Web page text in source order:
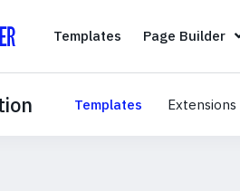
TemplatesTemplates
Page Builder
Templates Extensions